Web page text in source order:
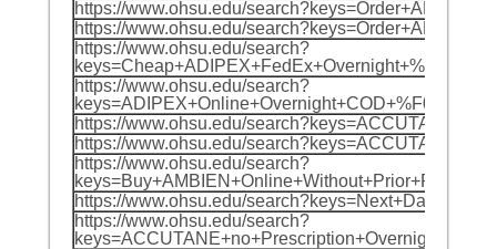
https://www.ohsu.edu/
https://www.ohsu.edu/
https://www.ohsu.edu/search?
https://www.ohsu.edu/search?
https://www.ohsu.edu/
https://www.ohsu.edu/
https://www.ohsu.edu/search?
https://www.ohsu.edu/
https://www.ohsu.edu/search?